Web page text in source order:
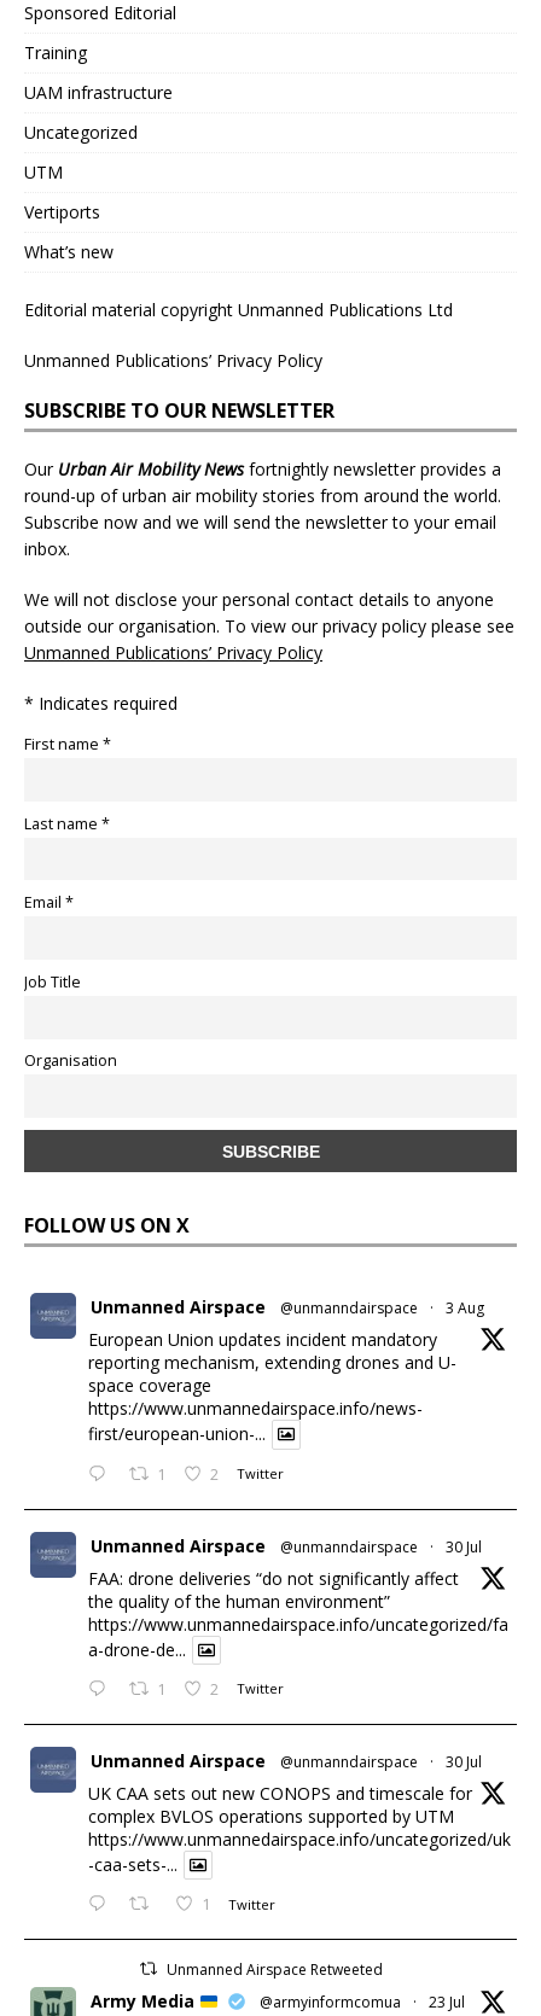
Sponsored Editorial
Training
UAM infrastructure
Uncategorized
UTM
Vertiports
What’s new
Editorial material copyright Unmanned Publications Ltd
Unmanned Publications’ Privacy Policy
SUBSCRIBE TO OUR NEWSLETTER
Our Urban Air Mobility Newsfortnightly newsletter provides a
round-up of urban air mobility stories from around the world.
Subscribe now and we will send the newsletter to your email
inbox.
We will not disclose your personal contact details to anyone
outside our organisation. To view our privacy policy please see
Unmanned Publications’ Privacy Policy
* Indicates required
First name *
Last name *
Email *
Job Title
Organisation
FOLLOW US ON X
Unmanned Airspace @unmanndairspace · 3 Aug
European Union updates incident mandatory
reporting mechanism, extending drones and U-
space coverage
https://www.unmannedairspace.info/news-
first/european-union-...
1 2 Twitter
Unmanned Airspace @unmanndairspace · 30 Jul
FAA: drone deliveries “do not significantly affect
the quality of the human environment”
https://www.unmannedairspace.info/uncategorized/fa
a-drone-de...
1 2 Twitter
Unmanned Airspace @unmanndairspace · 30 Jul
UK CAA sets out new CONOPS and timescale for
complex BVLOS operations supported by UTM
https://www.unmannedairspace.info/uncategorized/uk
-caa-sets-...
1 Twitter
Unmanned Airspace Retweeted
Army Media @armyinformcomua · 23 Jul